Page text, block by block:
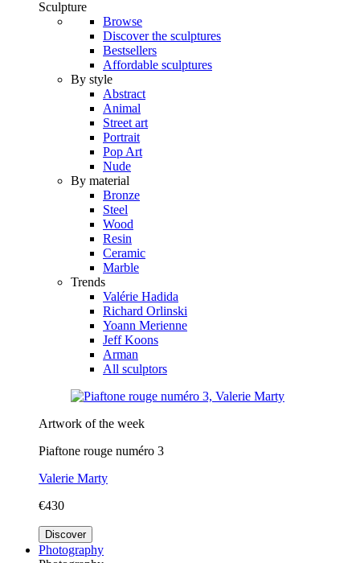
Sculpture
Browse
Discover the sculptures
Bestsellers
Affordable sculptures
By style
Abstract
Animal
Street art
Portrait
Pop Art
Nude
By material
Bronze
Steel
Wood
Resin
Ceramic
Marble
Trends
Valérie Hadida
Richard Orlinski
Yoann Merienne
Jeff Koons
Arman
All sculptors
Artwork of the week
Piaftone rouge numéro 3
Valerie Marty
€430
Discover
Photography